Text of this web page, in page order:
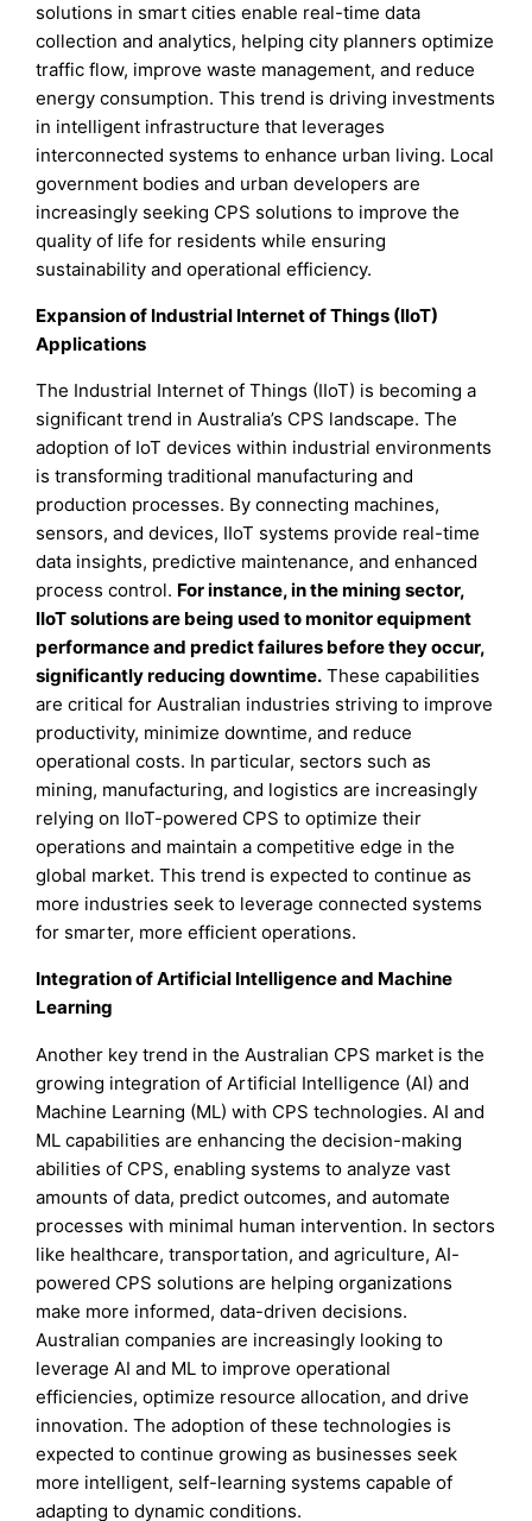
solutions in smart cities enable real-time data
collection and analytics, helping city planners optimize
traffic flow, improve waste management, and reduce
energy consumption. This trend is driving investments
in intelligent infrastructure that leverages
interconnected systems to enhance urban living. Local
government bodies and urban developers are
increasingly seeking CPS solutions to improve the
quality of life for residents while ensuring
sustainability and operational efficiency.
Expansion of Industrial Internet of Things (IIoT)
Applications
The Industrial Internet of Things (IIoT) is becoming a
significant trend in Australia’s CPS landscape. The
adoption of IoT devices within industrial environments
is transforming traditional manufacturing and
production processes. By connecting machines,
sensors, and devices, IIoT systems provide real-time
data insights, predictive maintenance, and enhanced
process control. For instance, in the mining sector,
IIoT solutions are being used to monitor equipment
performance and predict failures before they occur,
significantly reducing downtime. These capabilities
are critical for Australian industries striving to improve
productivity, minimize downtime, and reduce
operational costs. In particular, sectors such as
mining, manufacturing, and logistics are increasingly
relying on IIoT-powered CPS to optimize their
operations and maintain a competitive edge in the
global market. This trend is expected to continue as
more industries seek to leverage connected systems
for smarter, more efficient operations.
Integration of Artificial Intelligence and Machine
Learning
Another key trend in the Australian CPS market is the
growing integration of Artificial Intelligence (AI) and
Machine Learning (ML) with CPS technologies. AI and
ML capabilities are enhancing the decision-making
abilities of CPS, enabling systems to analyze vast
amounts of data, predict outcomes, and automate
processes with minimal human intervention. In sectors
like healthcare, transportation, and agriculture, AI-
powered CPS solutions are helping organizations
make more informed, data-driven decisions.
Australian companies are increasingly looking to
leverage AI and ML to improve operational
efficiencies, optimize resource allocation, and drive
innovation. The adoption of these technologies is
expected to continue growing as businesses seek
more intelligent, self-learning systems capable of
adapting to dynamic conditions.